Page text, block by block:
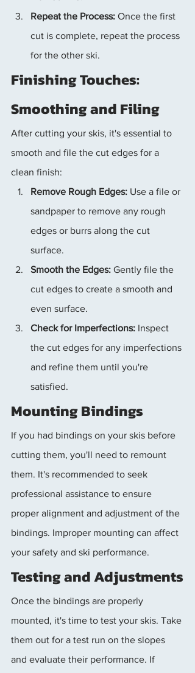
Repeat the Process: Once the first
cut is complete, repeat the process
for the other ski.
Finishing Touches:
Smoothing and Filing
After cutting your skis, it's essential to
smooth and file the cut edges for a
clean finish:
Remove Rough Edges: Use a file or
sandpaper to remove any rough
edges or burrs along the cut
surface.
Smooth the Edges: Gently file the
cut edges to create a smooth and
even surface.
Check for Imperfections: Inspect
the cut edges for any imperfections
and refine them until you're
satisfied.
Mounting Bindings
If you had bindings on your skis before
cutting them, you'll need to remount
them. It's recommended to seek
professional assistance to ensure
proper alignment and adjustment of the
bindings. Improper mounting can affect
your safety and ski performance.
Testing and Adjustments
Once the bindings are properly
mounted, it's time to test your skis. Take
them out for a test run on the slopes
and evaluate their performance. If